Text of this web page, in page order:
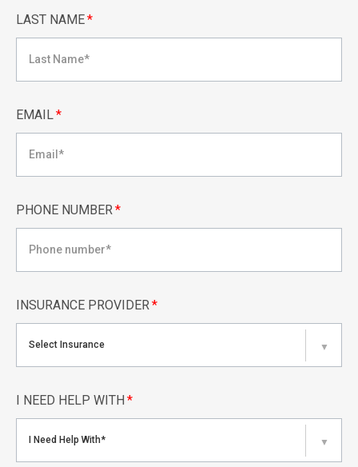
LAST NAME*
EMAIL*
PHONE NUMBER*
INSURANCE PROVIDER*
Select Insurance ▼
I NEED HELP WITH *
I Need Help With* ▼